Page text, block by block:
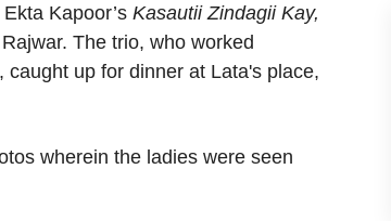
Kapoor’s Kasautii Zindagii Kay,
The trio, who worked
up for dinner at Lata's place,
wherein the ladies were seen